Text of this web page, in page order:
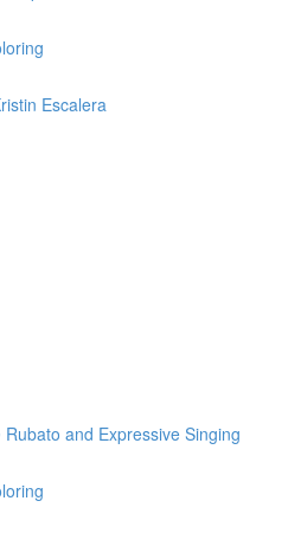
Escalera
and Expressive Singing